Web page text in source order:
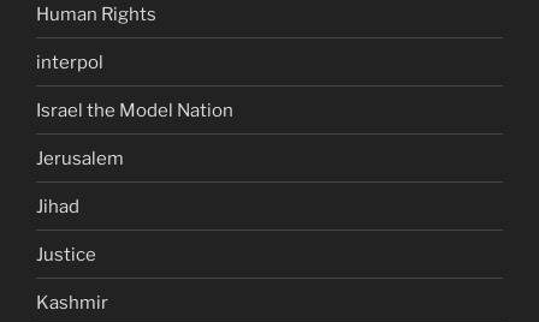
Human Rights
interpol
Israel the Model Nation
Jerusalem
Jihad
Justice
Kashmir